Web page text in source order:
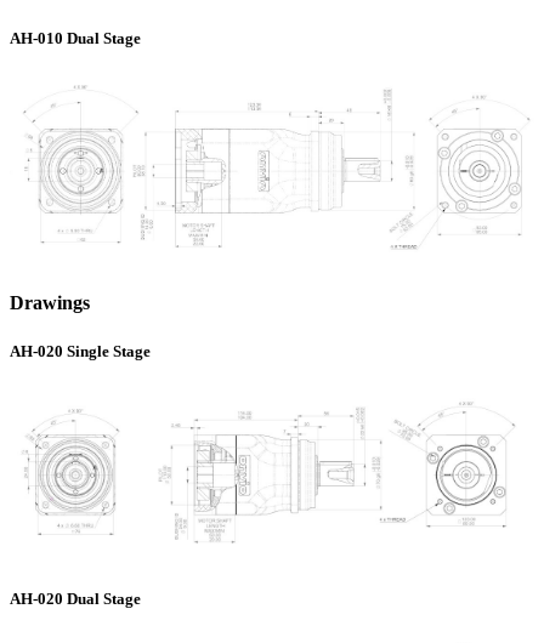
AH-010 Dual Stage
Drawings
AH-020 Single Stage
AH-020 Dual Stage